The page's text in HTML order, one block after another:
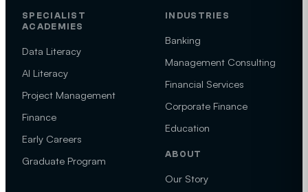
SPECIALIST
ACADEMIES
Data Literacy
AI Literacy
Project Management
Finance
Early Careers
Graduate Program
INDUSTRIES
Banking
Management Consulting
Financial Services
Corporate Finance
Education
ABOUT
Our Story